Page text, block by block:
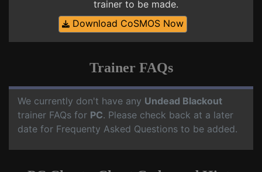
trainer to be made.
Download CoSMOS Now
Trainer FAQs
We currently don't have any Undead Blackout
trainer FAQs for PC. Please check back at a later
date for Frequenty Asked Questions to be added.